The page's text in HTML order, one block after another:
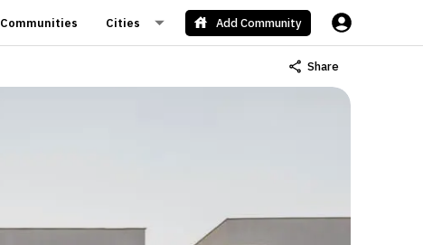
Communities Cities Add Community
Share